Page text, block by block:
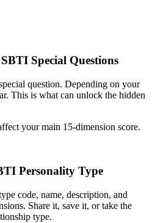
Special Questions
question. Depending on your
This is what can unlock the hidden
your main 15-dimension score.
Personality Type
code, name, description, and
Share it, save it, or take the
type.